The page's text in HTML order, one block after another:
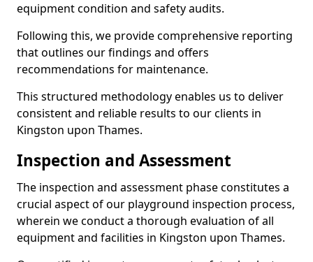
equipment condition and safety audits.
Following this, we provide comprehensive reporting
that outlines our findings and offers
recommendations for maintenance.
This structured methodology enables us to deliver
consistent and reliable results to our clients in
Kingston upon Thames.
Inspection and Assessment
The inspection and assessment phase constitutes a
crucial aspect of our playground inspection process,
wherein we conduct a thorough evaluation of all
equipment and facilities in Kingston upon Thames.